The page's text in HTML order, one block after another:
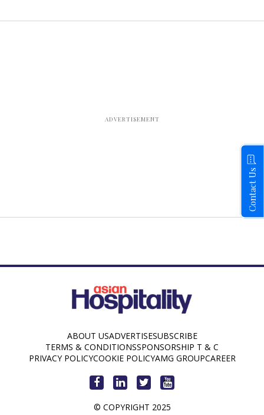
ABOUT USADVERTISESUBSCRIBE
TERMS & CONDITIONSSPONSORSHIP T & C
PRIVACY POLICYCOOKIE POLICYAMG GROUPCAREER
© COPYRIGHT 2025
Contact Us